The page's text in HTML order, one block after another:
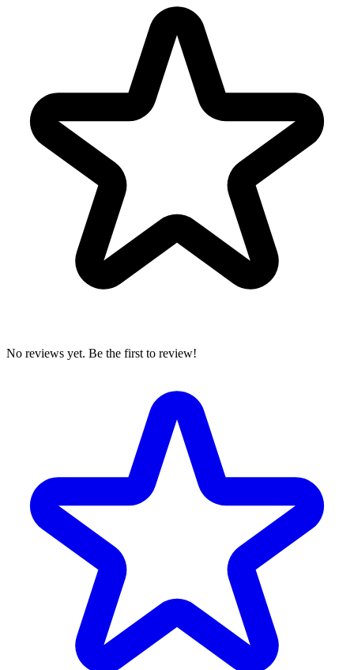
No reviews yet. Be the first to review!